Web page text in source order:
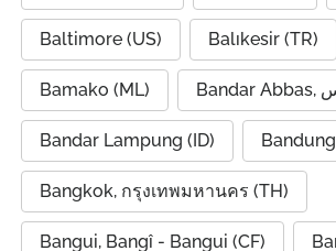
Baltimore (US) Balıkesir (TR)
Bamako (ML)
Bandar Lampung (ID)
Bangkok, กรุงเทพมหานคร (TH)
Bangui, Bangî - Bangui (CF)